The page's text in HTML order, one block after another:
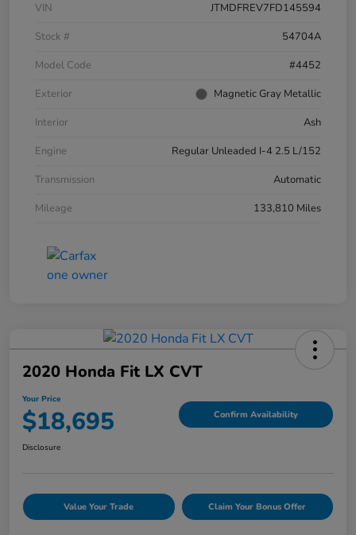
VIN
JTMDFREV7FD145594
Stock #
54704A
Model Code
#4452
Exterior
Magnetic Gray Metallic
Interior
Ash
Engine
Regular Unleaded I-4 2.5 L/152
Transmission
Automatic
Mileage
133,810 Miles
2020 Honda Fit LX CVT
Your Price
$18,695 Confirm Availability
Disclosure
Value Your Trade Claim Your Bonus Offer